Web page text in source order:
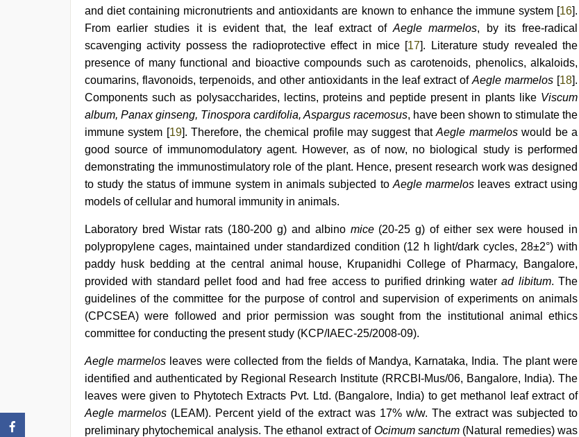
and diet containing micronutrients and antioxidants are known to enhance the immune system [16].
From earlier studies it is evident that, the leaf extract ofAegle marmelos, by its free-radical
scavenging activity possess the radioprotective effect in mice [17]. Literature study revealed the
presence of many functional and bioactive compounds such as carotenoids, phenolics, alkaloids,
coumarins, flavonoids, terpenoids, and other antioxidants in the leaf extract ofAegle marmelos [18].
Components such as polysaccharides, lectins, proteins and peptide present in plants like Viscum
album, Panax ginseng, Tinospora cardifolia, Aspargus racemosus, have been shown to stimulate the
immune system [19]. Therefore, the chemical profile may suggest thatAegle marmeloswould be a
good source of immunomodulatory agent. However, as of now, no biological study is performed
demonstrating the immunostimulatory role of the plant. Hence, present research work was designed
to study the status of immune system in animals subjected to Aegle marmelos leaves extract using
models of cellular and humoral immunity in animals.
Laboratory bred Wistar rats (180-200 g) and albino mice(20-25 g) of either sex were housed in
polypropylene cages, maintained under standardized condition (12 h light/dark cycles, 28±2°) with
paddy husk bedding at the central animal house, Krupanidhi College of Pharmacy, Bangalore,
provided with standard pellet food and had free access to purified drinking waterad libitum. The
guidelines of the committee for the purpose of control and supervision of experiments on animals
(CPCSEA) were followed and prior permission was sought from the institutional animal ethics
committee for conducting the present study (KCP/IAEC-25/2008-09).
Aegle marmelos leaves were collected from the fields of Mandya, Karnataka, India. The plant were
identified and authenticated by Regional Research Institute (RRCBI-Mus/06, Bangalore, India). The
leaves were given to Phytotech Extracts Pvt. Ltd. (Bangalore, India) to get methanol leaf extract of
Aegle marmelos (LEAM). Percent yield of the extract was 17% w/w. The extract was subjected to
preliminary phytochemical analysis. The ethanol extract of Ocimum sanctum(Natural remedies) was